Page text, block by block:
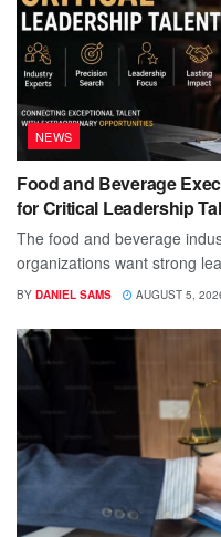
NEWS
Food and Beverage
for Critical Leadership
The food and beverage
organizations want strong
BY DANIEL SAMS AUGUST 5,